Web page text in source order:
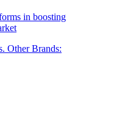
in boosting
Other Brands: